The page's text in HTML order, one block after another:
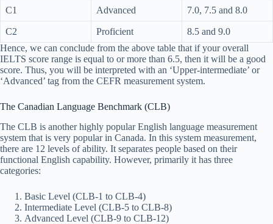
C1 Advanced 7.0, 7.5 and 8.0
C2 Proficient
8.5 and 9.0
Hence, we can conclude from the above table that if your overall
IELTS score range is equal to or more than 6.5, then it will be a good
score. Thus, you will be interpreted with an ‘Upper-intermediate’ or
‘Advanced’ tag from the CEFR measurement system.
The Canadian Language Benchmark (CLB)
The CLB is another highly popular English language measurement
system that is very popular in Canada. In this system measurement,
there are 12 levels of ability. It separates people based on their
functional English capability. However, primarily it has three
categories:
Basic Level (CLB-1 to CLB-4)
Intermediate Level (CLB-5 to CLB-8)
Advanced Level (CLB-9 to CLB-12)